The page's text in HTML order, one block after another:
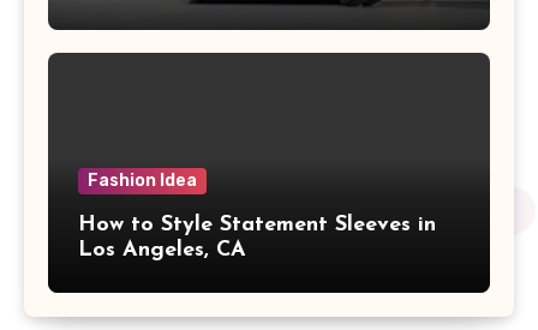
Fashion Idea
How to Style Statement Sleeves in
Los Angeles, CA